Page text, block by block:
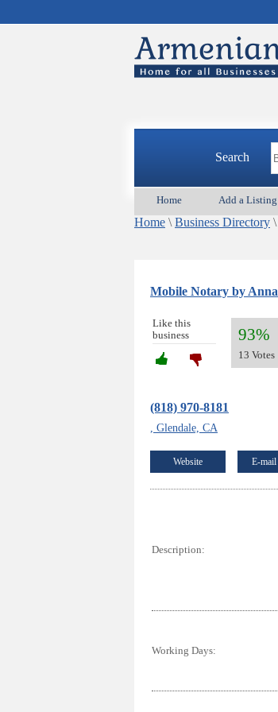
Search
Home Add a Listing
Home \ Business Directory \
Mobile Notary by Anna
Like this
business
93%
13 Votes
(818) 970-8181
, Glendale, CA
Website E-mail
Description:
Working Days: